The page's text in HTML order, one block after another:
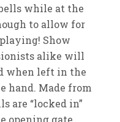
while at the
to allow for
Show
alike will
when left in the
hand. Made from
are “locked in”
opening gate.